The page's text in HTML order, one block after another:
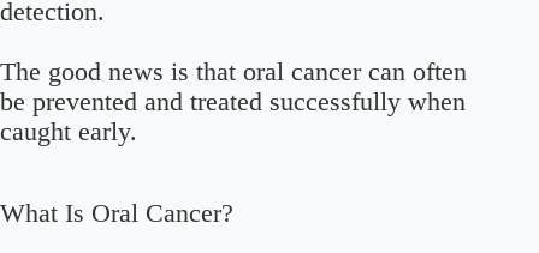
detection.
The good news is that oral cancer can often
be prevented and treated successfully when
caught early.
What Is Oral Cancer?